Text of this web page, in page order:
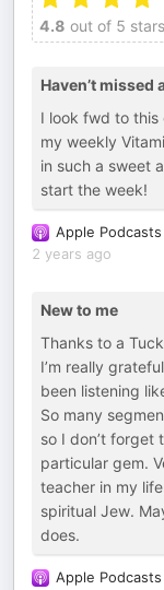
4.8 out of 5
Haven’t missed
I look fwd to this
my weekly
in such a sweet
start the week!
Apple Podcasts
2 years ago
New to me
Thanks to a
I’m really
been listening
So many
so I don’t forget
particular gem.
teacher in my
spiritual Jew.
does.
Apple Podcasts